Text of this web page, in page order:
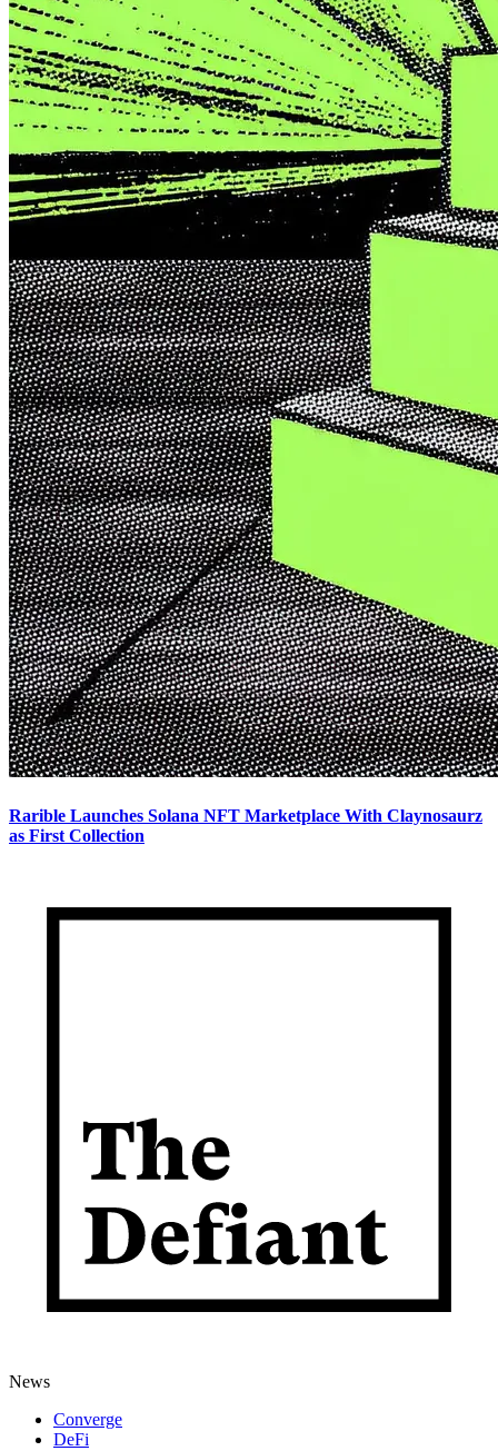
Rarible Launches Solana NFT Marketplace With Claynosaurz
as First Collection
News
Converge
DeFi